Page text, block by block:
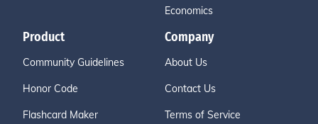
Economics
Product
Community Guidelines
Honor Code
Flashcard Maker
Company
About Us
Contact Us
Terms of Service